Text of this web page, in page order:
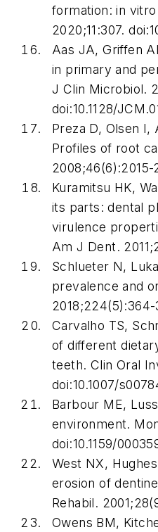
formation: in
2020;11:307.
Aas JA, Griffen
in primary and
J Clin Microbiol.
doi:10.1128/
Preza D, Olsen I,
Profiles of root
2008;46(6):2015-
Kuramitsu HK,
its parts: dental
virulence
Am J Dent.
Schlueter N,
prevalence and
2018;224(5):364-
Carvalho TS,
of different
teeth. Clin Oral
doi:10.1007/
Barbour ME,
environment.
doi:10.1159/
West NX,
erosion of
Rehabil.
Owens BM,